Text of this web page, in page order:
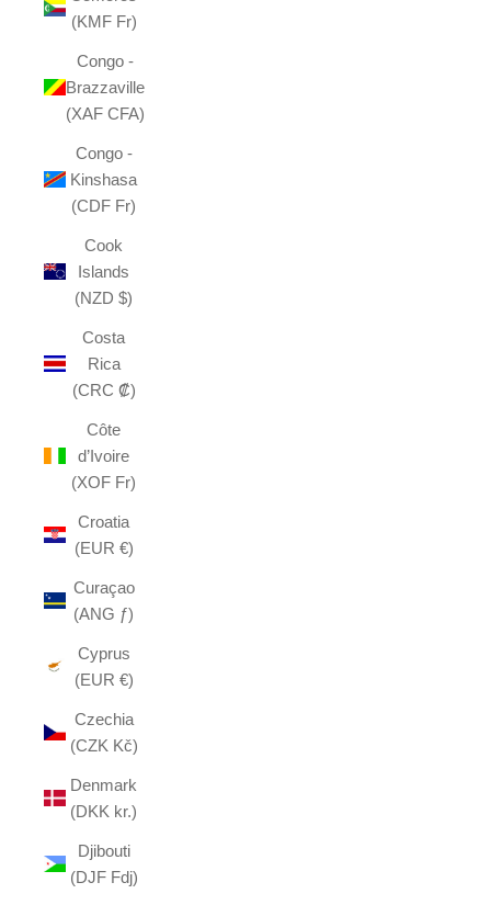
(KMF Fr)
Congo -
Brazzaville
(XAF CFA)
Congo -
Kinshasa
(CDF Fr)
Cook
Islands
(NZD $)
Costa
Rica
(CRC ₡)
Côte
d’Ivoire
(XOF Fr)
Croatia
(EUR €)
Curaçao
(ANG ƒ)
Cyprus
(EUR €)
Czechia
(CZK Kč)
Denmark
(DKK kr.)
Djibouti
(DJF Fdj)